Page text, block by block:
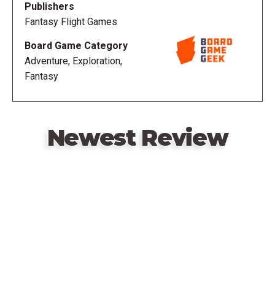
world concept video games, and even Choose Your
Own Adventure books. Unlike many games, Legacy
of Dragonholt is not about winning or losing, but
rather about the act of creating a story. Without the
need for a Game Master, this game ensures that
every player has the opportunity to shape how their
your tale.
Publishers
Fantasy Flight Games
Board Game Category
Adventure, Exploration,
Fantasy
Newest Review